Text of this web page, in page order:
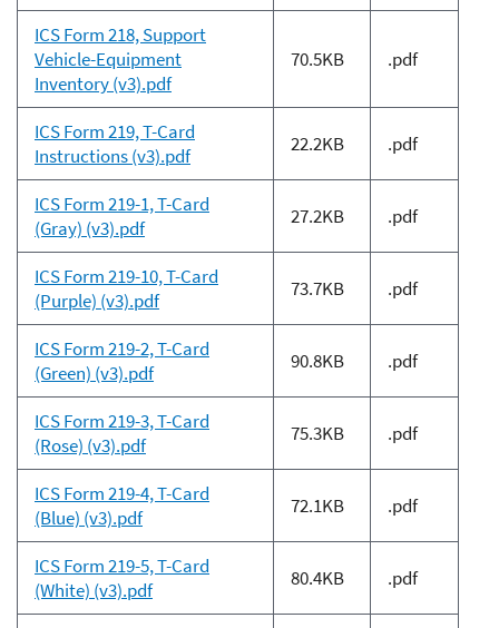
ICS Form 218, Support
Vehicle-Equipment
Inventory (v3).pdf
70.5KB .pdf
ICS Form 219, T-Card
Instructions (v3).pdf
22.2KB .pdf
ICS Form 219-1, T-Card
(Gray) (v3).pdf
27.2KB .pdf
ICS Form 219-10, T-Card
(Purple) (v3).pdf
73.7KB .pdf
ICS Form 219-2, T-Card
(Green) (v3).pdf
90.8KB .pdf
ICS Form 219-3, T-Card
(Rose) (v3).pdf
75.3KB .pdf
ICS Form 219-4, T-Card
(Blue) (v3).pdf
72.1KB .pdf
ICS Form 219-5, T-Card
(White) (v3).pdf
80.4KB .pdf